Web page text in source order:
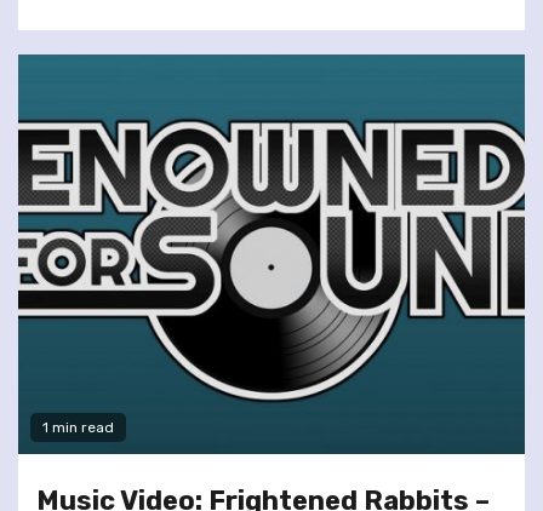
1 min read
Music Video: Frightened Rabbits –